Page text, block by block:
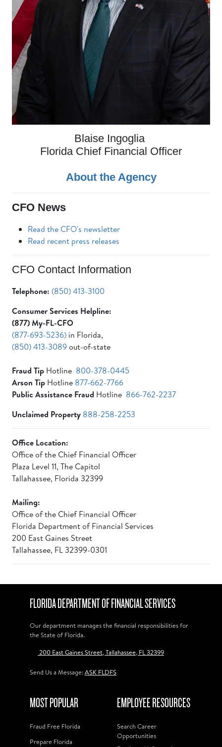
Blaise Ingoglia
Florida Chief Financial Officer
About the Agency
CFO News
Read the CFO's newsletter
Read recent press releases
CFO Contact Information
Telephone: (850) 413-3100
Consumer Services Helpline:
(877) My-FL-CFO
(877-693-5236) in Florida,
(850) 413-3089out-of-state
Fraud Tip Hotline 800-378-0445
Arson Tip Hotline 877-662-7766
Public Assistance Fraud Hotline 866-762-2237
Unclaimed Property 888-258-2253
Office Location:
Office of the Chief Financial Officer
Plaza Level 11, The Capitol
Tallahassee, Florida 32399
Mailing:
Office of the Chief Financial Officer
Florida Department of Financial Services
200 East Gaines Street
Tallahassee, FL 32399-0301
FLORIDA DEPARTMENT OF FINANCIAL SERVICES
Our department manages the financial responsibilities for
the State of Florida.
200 East Gaines Street, Tallahassee, FL 32399
Send Us a Message:ASK FLDFS
MOST POPULAR
Fraud Free Florida
Prepare Florida
EMPLOYEE RESOURCES
Search Career
Opportunities